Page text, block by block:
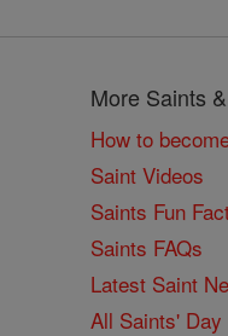
More Saints
How to
Saint Videos
Saints Fun
Saints FAQs
Latest Saint
All Saints' Day